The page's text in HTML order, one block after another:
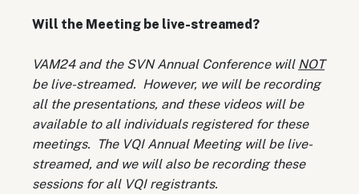
Will the Meeting be live-streamed?
VAM24 and the SVN Annual Conference will NOT
be live-streamed. However, we will be recording
all the presentations, and these videos will be
available to all individuals registered for these
meetings. The VQI Annual Meeting will be live-
streamed, and we will also be recording these
sessions for all VQI registrants.